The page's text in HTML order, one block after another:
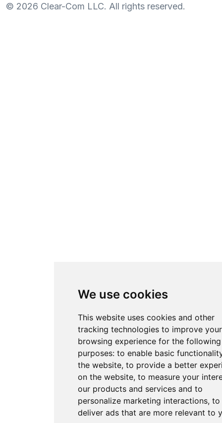
We use cookies
This website uses cookies and other
tracking technologies to improve your
browsing experience for the following
purposes: to enable basic
the website, to provide a better
on the website, to measure your
our products and services and to
personalize marketing interactions, to
deliver ads that are more relevant to
© 2026 Clear-Com LLC. All rights reserved.